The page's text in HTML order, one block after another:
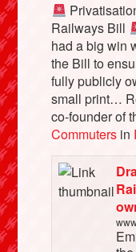
Railways Bill
had a big win
the Bill to
fully publicly
small print…
co-founder of
Commuters in